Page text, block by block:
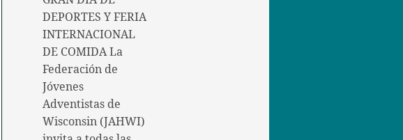
DEPORTES Y FERIA
INTERNACIONAL
DE COMIDA La
Federación de
Jóvenes
Adventistas de
Wisconsin (JAHWI)